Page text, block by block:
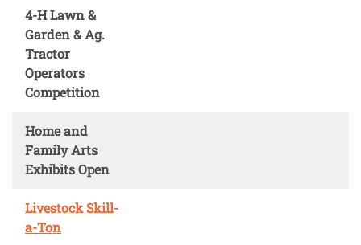
4-H Lawn &
Garden & Ag.
Tractor
Operators
Competition
Home and
Family Arts
Exhibits Open
Livestock Skill-
a-Ton